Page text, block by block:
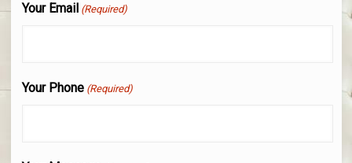
Your Email (Required)
Your Phone (Required)